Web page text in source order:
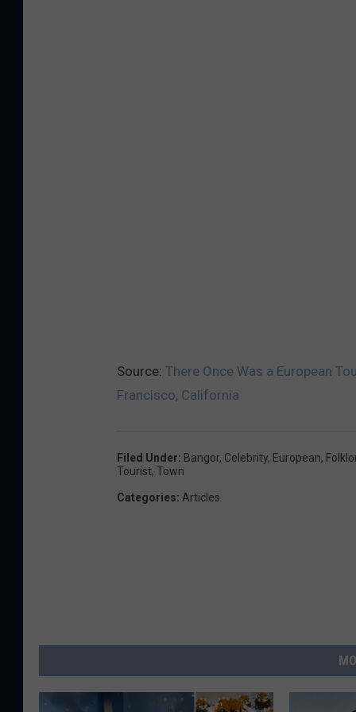
Source: There Once Was a European
Francisco, California
Filed Under: Bangor, Celebrity, European,
Tourist, Town
Categories: Articles